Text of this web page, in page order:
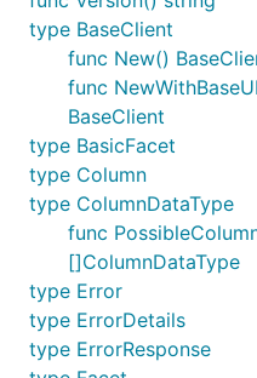
type BaseClient
func New()
func
BaseClient
type BasicFacet
type Column
type ColumnDataType
func
[]ColumnDataType
type Error
type ErrorDetails
type ErrorResponse